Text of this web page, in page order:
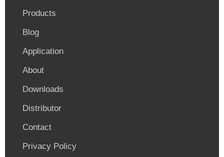
Products
Blog
Application
About
Downloads
Distributor
Contact
Privacy Policy